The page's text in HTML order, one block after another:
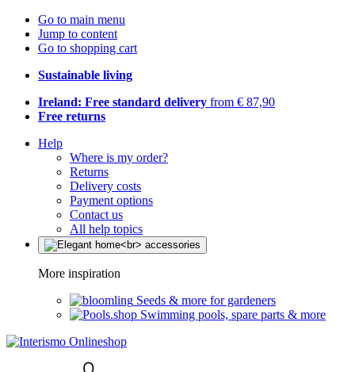
Go to main menu
Jump to content
Go to shopping cart
Sustainable living
Ireland: Free standard delivery from € 87,90
Free returns
Help
Where is my order?
Returns
Delivery costs
Payment options
Contact us
All help topics
More inspiration
Seeds & more for gardeners
Swimming pools, spare parts & more